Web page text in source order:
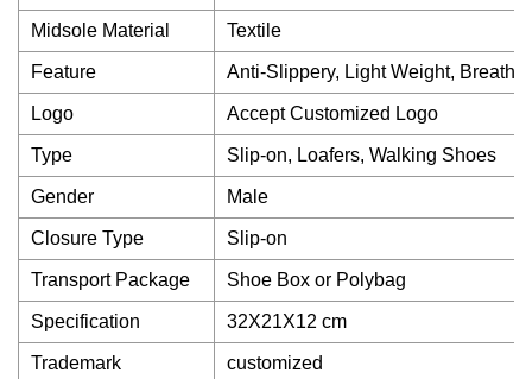
Midsole Material Textile
Feature Anti-Slippery, Light Weight,
Logo Accept Customized Logo
Type Slip-on, Loafers, Walking Shoes
Gender Male
Closure Type Slip-on
Transport Package Shoe Box or Polybag
Specification 32X21X12 cm
Trademark customized